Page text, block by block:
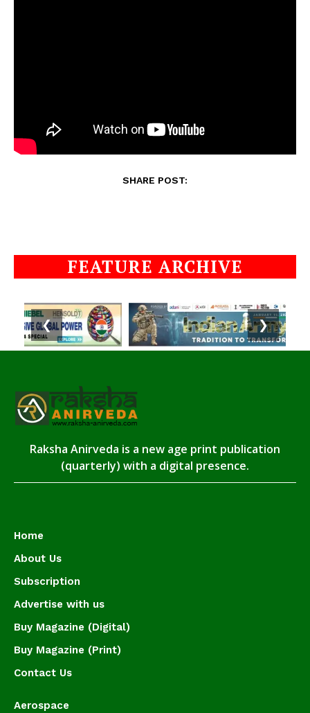
SHARE POST:
FEATURE ARCHIVE
❮ ❯
Raksha Anirveda is a new age print publication
(quarterly) with a digital presence.
Home
About Us
Subscription
Advertise with us
Buy Magazine (Digital)
Buy Magazine (Print)
Contact Us
Aerospace